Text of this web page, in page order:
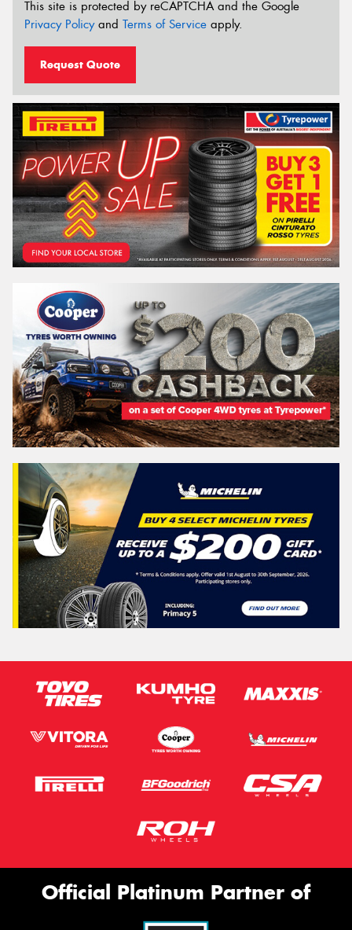
This site is protected by reCAPTCHA and the Google
Privacy Policyand Terms of Service apply.
Request Quote
Official Platinum Partner of